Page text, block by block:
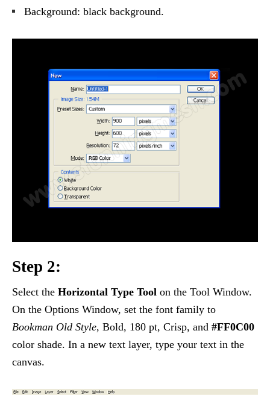
Background: black background.
Step 2:
Select the Horizontal Type Tool on the Tool Window.
On the Options Window, set the font family to
Bookman Old Style, Bold, 180 pt, Crisp, and #FF0C00
color shade. In a new text layer, type your text in the
canvas.